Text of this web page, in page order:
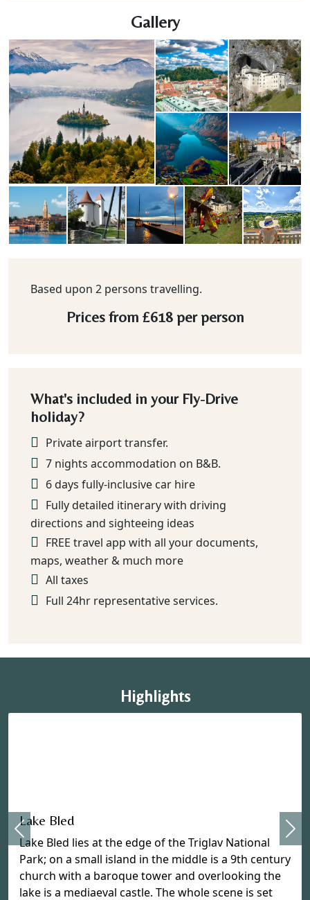
Gallery
Based upon 2 persons travelling.
Prices from £618per person
What's included in your Fly-Drive
holiday?
Private airport transfer.
7 nights accommodation on B&B.
6 days fully-inclusive car hire
Fully detailed itinerary with driving
directions and sighteeing ideas
FREE travel app with all your documents,
maps, weather & much more
All taxes
Full 24hr representative services.
Highlights
Lake Bled
Lake Bled lies at the edge of the Triglav National
Park; on a small island in the middle is a 9th century
church with a baroque tower and overlooking the
lake is a mediaeval castle. The whole scene is set
Previous